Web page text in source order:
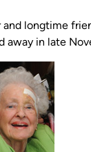
and longtime
away in late